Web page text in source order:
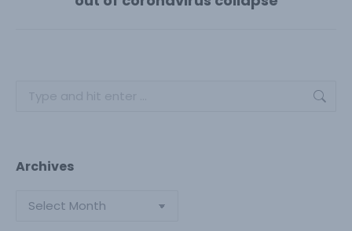
post:
Archives
Archives